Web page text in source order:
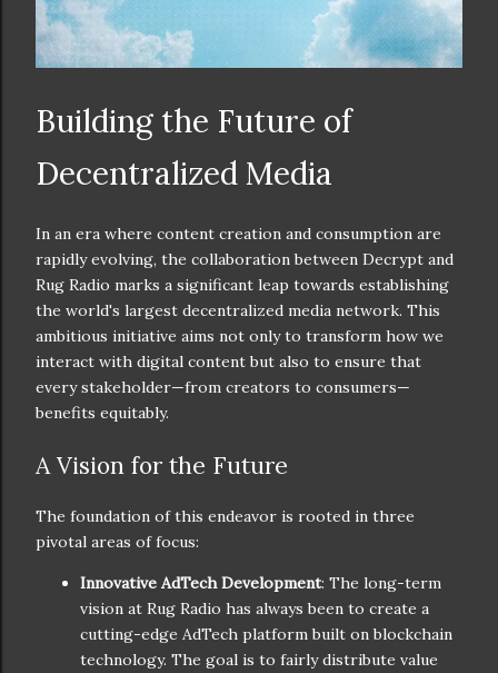
Building the Future of
Decentralized Media
In an era where content creation and consumption are
rapidly evolving, the collaboration between Decrypt and
Rug Radio marks a significant leap towards establishing
the world's largest decentralized media network. This
ambitious initiative aims not only to transform how we
interact with digital content but also to ensure that
every stakeholder—from creators to consumers—
benefits equitably.
A Vision for the Future
The foundation of this endeavor is rooted in three
pivotal areas of focus:
Innovative AdTech Development: The long-term
vision at Rug Radio has always been to create a
cutting-edge AdTech platform built on blockchain
technology. The goal is to fairly distribute value